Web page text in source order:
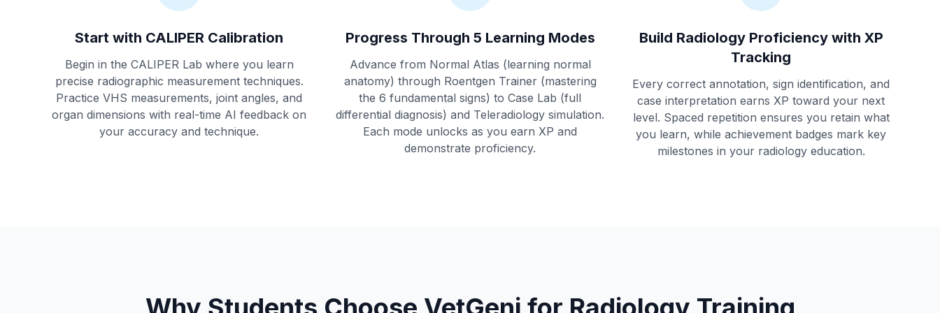
Start with CALIPER Calibration
Begin in the CALIPER Lab where you learn
precise radiographic measurement techniques.
Practice VHS measurements, joint angles, and
organ dimensions with real-time AI feedback on
your accuracy and technique.
Progress Through 5 Learning Modes
Advance from Normal Atlas (learning normal
anatomy) through Roentgen Trainer (mastering
the 6 fundamental signs) to Case Lab (full
differential diagnosis) and Teleradiology simulation.
Each mode unlocks as you earn XP and
demonstrate proficiency.
Build Radiology Proficiency with XP
Tracking
Every correct annotation, sign identification, and
case interpretation earns XP toward your next
level. Spaced repetition ensures you retain what
you learn, while achievement badges mark key
milestones in your radiology education.